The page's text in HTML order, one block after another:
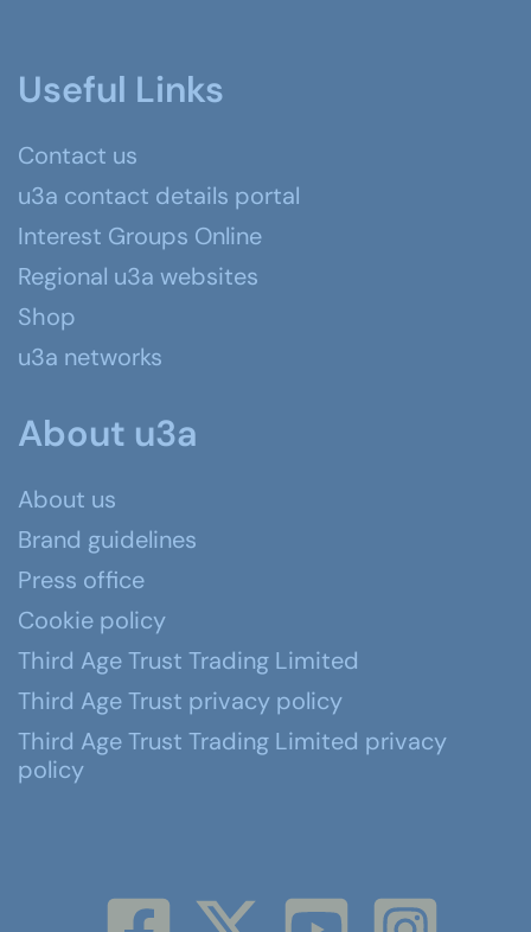
Useful Links
Contact us
u3a contact details portal
Interest Groups Online
Regional u3a websites
Shop
u3a networks
About u3a
About us
Brand guidelines
Press office
Cookie policy
Third Age Trust Trading Limited
Third Age Trust privacy policy
Third Age Trust Trading Limited privacy
policy